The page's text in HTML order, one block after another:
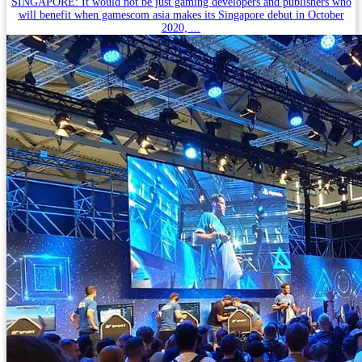
will benefit when gamescom asia makes its Singapore debut in October
2020, ...